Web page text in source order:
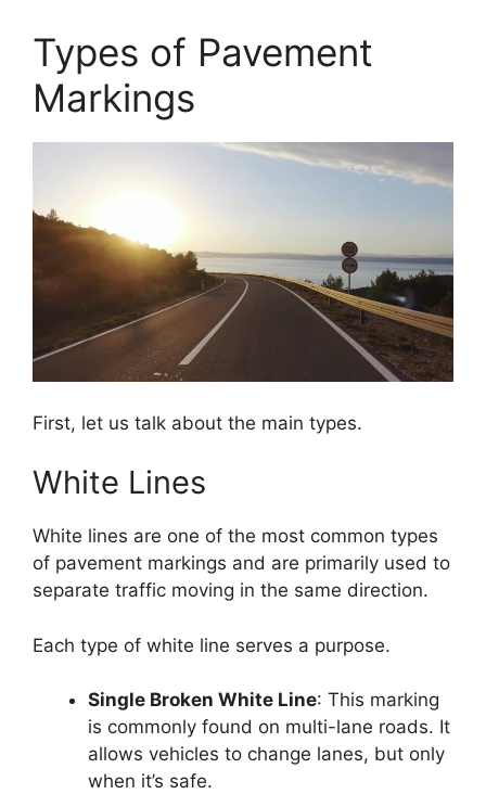
Types of Pavement
Markings
First, let us talk about the main types.
White Lines
White lines are one of the most common types
of pavement markings and are primarily used to
separate traffic moving in the same direction.
Each type of white line serves a purpose.
Single Broken White Line: This marking
is commonly found on multi-lane roads. It
allows vehicles to change lanes, but only
when it’s safe.